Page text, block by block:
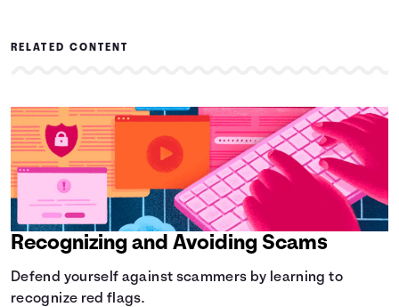
RELATED CONTENT
Recognizing and Avoiding Scams
Defend yourself against scammers by learning to
recognize red flags.